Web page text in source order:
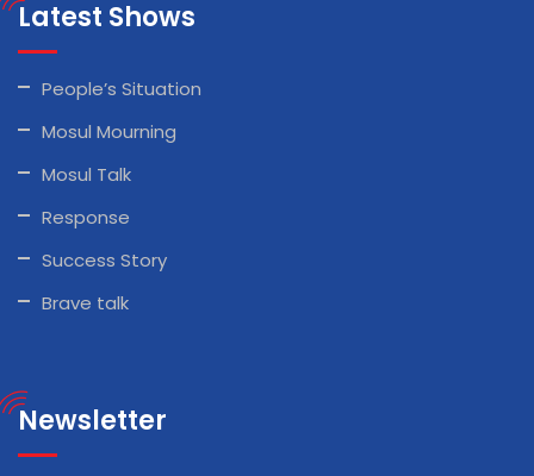
Latest Shows
People’s Situation
Mosul Mourning
Mosul Talk
Response
Success Story
Brave talk
Newsletter